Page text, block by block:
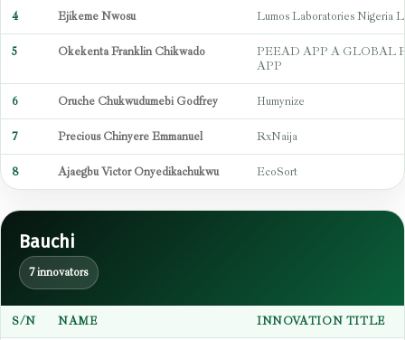
4 Ejikeme Nwosu Lumos Laboratories Nigeria
5 Okekenta Franklin Chikwado
PEEAD APP A GLOBAL
APP
6 Oruche Chukwudumebi Godfrey Humynize
7 Precious Chinyere Emmanuel RxNaija
8 Ajaegbu Victor Onyedikachukwu EcoSort
Bauchi
7 innovators
S/N NAME INNOVATION TITLE